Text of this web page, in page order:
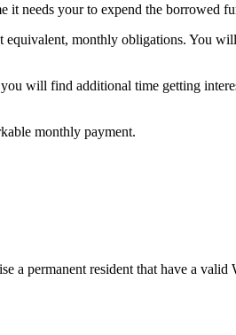
your to expend the borrowed
equivalent, monthly obligations. You
will find additional time getting
monthly payment.
a permanent resident that have a valid